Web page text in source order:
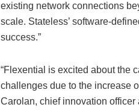
existing network connections
scale. Stateless’ software-
success.”
“Flexential is excited about the
challenges due to the increase
Carolan, chief innovation